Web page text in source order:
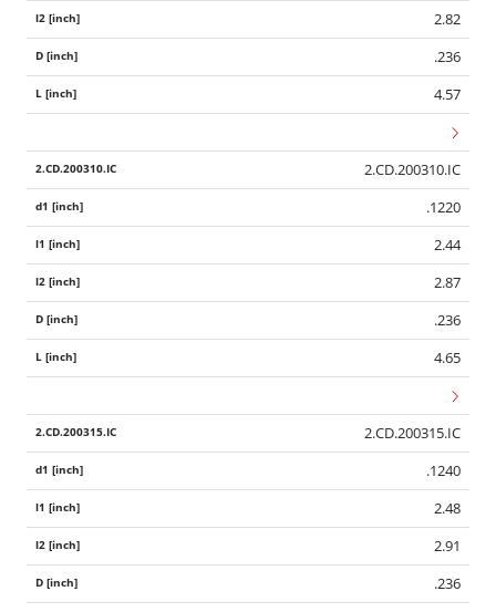
2.82
.236
4.57
2.CD.200310.IC
.1220
2.44
2.87
.236
4.65
2.CD.200315.IC
.1240
2.48
2.91
.236